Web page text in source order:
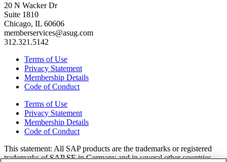
20 N Wacker Dr
Suite 1810
Chicago, IL 60606
memberservices@asug.com
312.321.5142
Terms of Use
Privacy Statement
Membership Details
Code of Conduct
Terms of Use
Privacy Statement
Membership Details
Code of Conduct
This state­ment: All SAP prod­ucts are the trade­marks or reg­is­tered
trade­marks of SAP SE in Ger­many and in sev­er­al oth­er coun­tries.